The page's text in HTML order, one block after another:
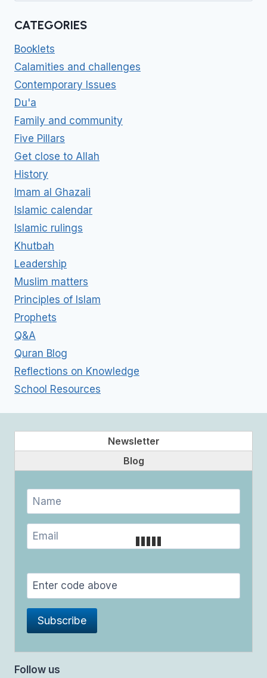
CATEGORIES
Booklets
Calamities and challenges
Contemporary Issues
Du'a
Family and community
Five Pillars
Get close to Allah
History
Imam al Ghazali
Islamic calendar
Islamic rulings
Khutbah
Leadership
Muslim matters
Principles of Islam
Prophets
Q&A
Quran Blog
Reflections on Knowledge
School Resources
Newsletter
Blog
Follow us